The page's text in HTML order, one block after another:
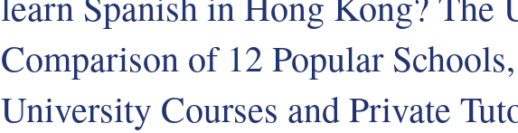
Comparison of 12 Popular Schools,
University Courses and Private